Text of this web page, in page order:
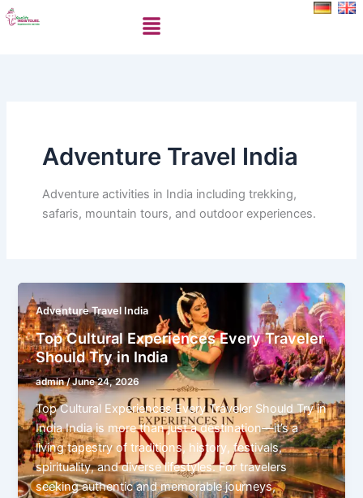
Skip
to
Menu
Adventure Travel India
Adventure activities in India including trekking,
safaris, mountain tours, and outdoor experiences.
Adventure Travel India
Top Cultural Experiences Every Traveler
Should Try in India
admin/June 24, 2026
Top Cultural Experiences Every Traveler Should Try in
India India is more than just a destination—it’s a
living tapestry of traditions, history, festivals,
spirituality, and diverse lifestyles. For travelers
seeking authentic and memorable journeys,